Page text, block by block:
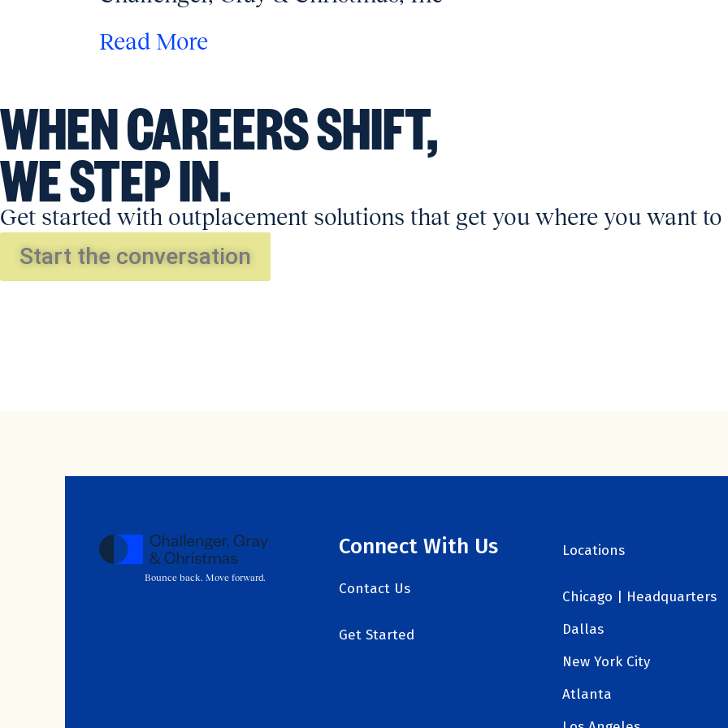
Read More
WHEN CAREERS SHIFT,
WE STEP IN.
Get started with outplacement solutions that get you where you want to
Start the conversation
Bounce back. Move forward.
Connect With Us
Contact Us
Get Started
Locations
Chicago | Headquarters
Dallas
New York City
Atlanta